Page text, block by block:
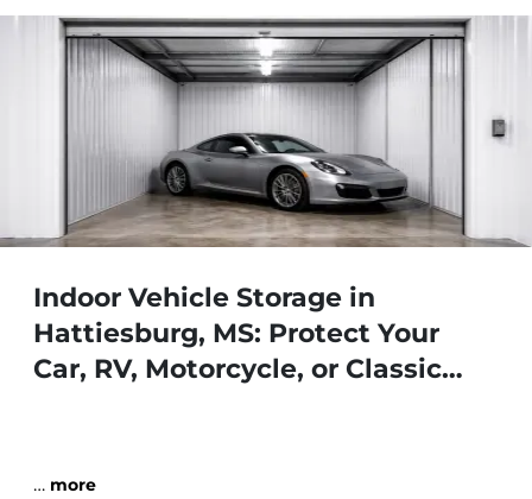
Indoor Vehicle Storage in
Hattiesburg, MS: Protect Your
Car, RV, Motorcycle, or Classic
… more